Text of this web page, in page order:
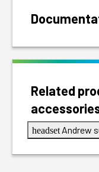
Related
headset Andrew